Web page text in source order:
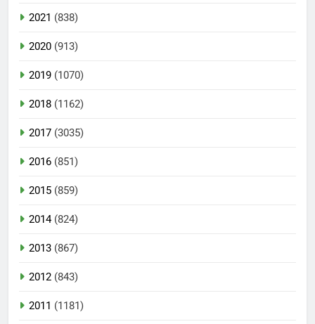
2021 (838)
2020 (913)
2019 (1070)
2018 (1162)
2017 (3035)
2016 (851)
2015 (859)
2014(824)
2013 (867)
2012 (843)
2011 (1181)